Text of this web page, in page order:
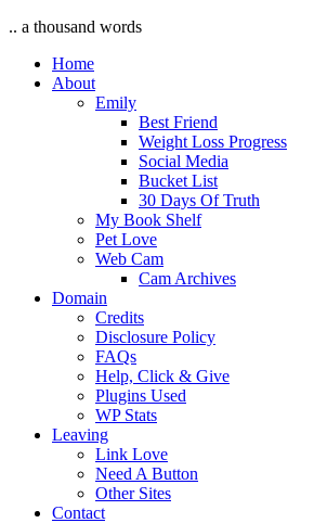
.. a thousand words
Home
About
Emily
Best Friend
Weight Loss Progress
Social Media
Bucket List
30 Days Of Truth
My Book Shelf
Pet Love
Web Cam
Cam Archives
Domain
Credits
Disclosure Policy
FAQs
Help, Click & Give
Plugins Used
WP Stats
Leaving
Link Love
Need A Button
Other Sites
Contact